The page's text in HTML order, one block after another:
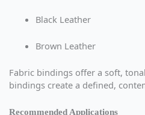
Black Leather
Brown Leather
Fabric bindings offer a soft,
bindings create a defined,
Recommended Applications